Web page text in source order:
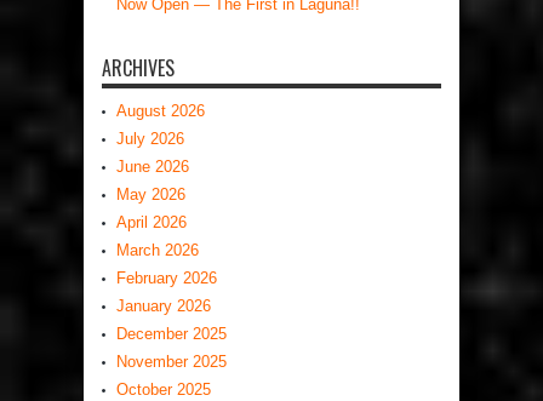
Now Open — The First in Laguna!!
ARCHIVES
August 2026
July 2026
June 2026
May 2026
April 2026
March 2026
February 2026
January 2026
December 2025
November 2025
October 2025